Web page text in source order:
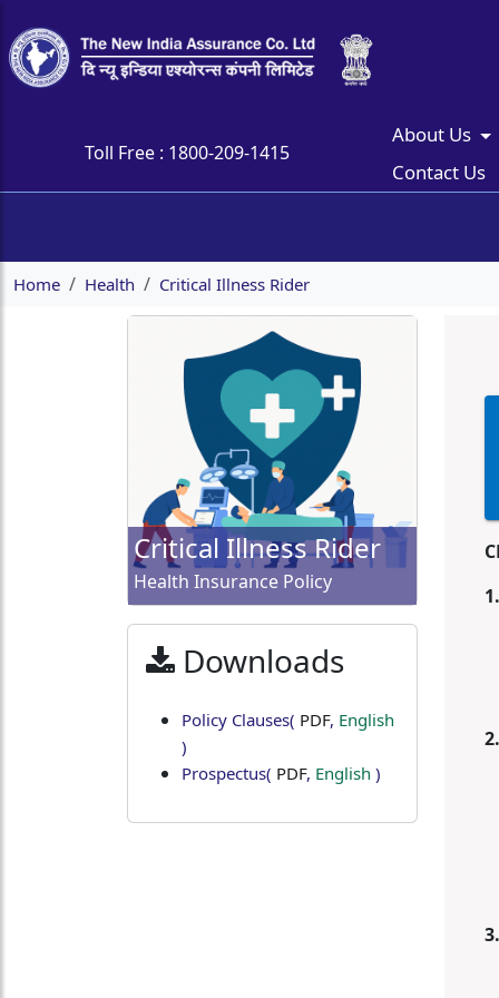
Toll Free : 1800-209-1415
About Us
Contact Us
Home Health Critical Illness Rider
Critical Illness Rider
Health Insurance Policy
Downloads
Policy Clauses( PDF, English
)
Prospectus( PDF, English )